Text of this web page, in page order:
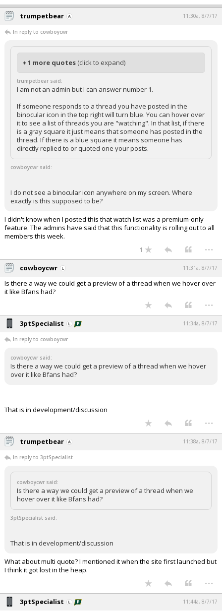
trumpetbear 11:30a, 8/7/17
In reply to cowboycwr
+ 1 more quotes (click to expand)
trumpetbear said:
I am not an admin but I can answer number 1.
If someone responds to a thread you have posted in the
binocular icon in the top right will turn blue. You can hover over
it to see a list of threads you are "watching". In that list, if there
is a gray square it just means that someone has posted in the
thread. If there is a blue square it means someone has
directly replied to or quoted one your posts.
cowboycwr said:
I do not see a binocular icon anywhere on my screen. Where
exactly is this supposed to be?
I didn't know when I posted this that watch list was a premium-only
feature. The admins have said that this functionality is rolling out to all
members this week.
1 ...
cowboycwr 11:31a, 8/7/17
Is there a way we could get a preview of a thread when we hover over
it like Bfans had?
...
3ptSpecialist 11:34a, 8/7/17
In reply to cowboycwr
cowboycwr said:
Is there a way we could get a preview of a thread when we hover
over it like Bfans had?
That is in development/discussion
...
trumpetbear 11:38a, 8/7/17
In reply to 3ptSpecialist
cowboycwr said:
Is there a way we could get a preview of a thread when we
hover over it like Bfans had?
3ptSpecialist said:
That is in development/discussion
What about multi quote? I mentioned it when the site first launched but
I think it got lost in the heap.
...
3ptSpecialist 11:44a, 8/7/17